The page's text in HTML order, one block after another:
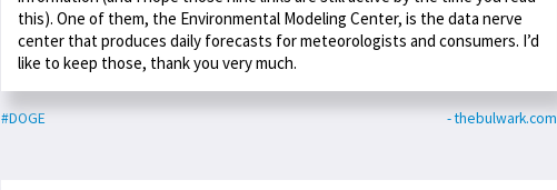
this). One of them, the Environmental Modeling Center, is the data nerve
center that produces daily forecasts for meteorologists and consumers. I’d
like to keep those, thank you very much.
#DOGE - thebulwark.com